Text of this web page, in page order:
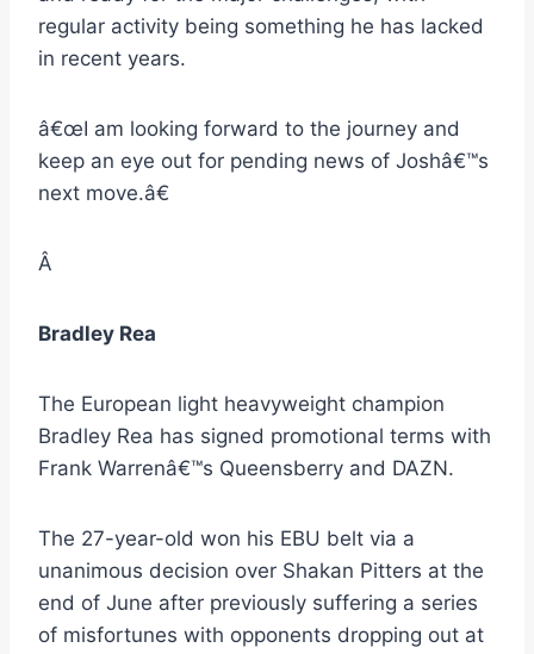
regular activity being something he has lacked
in recent years.
â€œI am looking forward to the journey and
keep an eye out for pending news of Joshâ€™s
next move.â€
Â
Bradley Rea
The European light heavyweight champion
Bradley Rea has signed promotional terms with
Frank Warrenâ€™s Queensberry and DAZN.
The 27-year-old won his EBU belt via a
unanimous decision over Shakan Pitters at the
end of June after previously suffering a series
of misfortunes with opponents dropping out at